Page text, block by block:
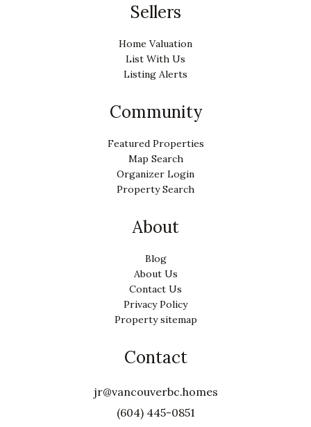
Sellers
Home Valuation
List With Us
Listing Alerts
Community
Featured Properties
Map Search
Organizer Login
Property Search
About
Blog
About Us
Contact Us
Privacy Policy
Property sitemap
Contact
jr@vancouverbc.homes
(604) 445-0851